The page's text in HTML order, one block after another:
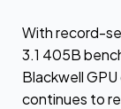
With record-
3.1 405B
Blackwell
continues to